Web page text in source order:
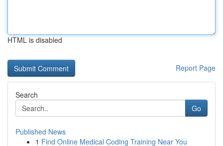
HTML is disabled
Report Page
Search
Go
Published News
1 Find Online Medical Coding Training Near You